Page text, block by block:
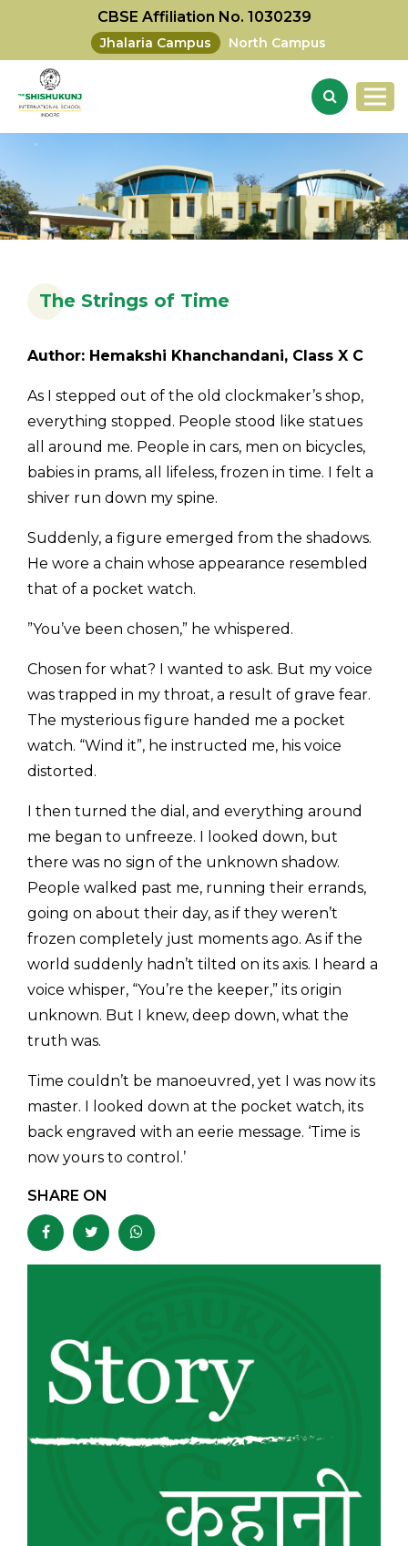
CBSE Affiliation No. 1030239
Jhalaria Campus North Campus
The Strings of Time
Author: Hemakshi Khanchandani, Class X C
As I stepped out of the old clockmaker’s shop,
everything stopped. People stood like statues
all around me. People in cars, men on bicycles,
babies in prams, all lifeless, frozen in time. I felt a
shiver run down my spine.
​Suddenly, a figure emerged from the shadows.
He wore a chain whose appearance resembled
that of a pocket watch.
​”You’ve been chosen,” he whispered.
​Chosen for what? I wanted to ask. But my voice
was trapped in my throat, a result of grave fear.
The mysterious figure handed me a pocket
watch. “Wind it”, he instructed me, his voice
distorted.
​I then turned the dial, and everything around
me began to unfreeze. I looked down, but
there was no sign of the unknown shadow.
People walked past me, running their errands,
going on about their day, as if they weren’t
frozen completely just moments ago. As if the
world suddenly hadn’t tilted on its axis. I heard a
voice whisper, “You’re the keeper,” its origin
unknown. But I knew, deep down, what the
truth was.
​Time couldn’t be manoeuvred, yet I was now its
master. I looked down at the pocket watch, its
back engraved with an eerie message. ‘Time is
now yours to control.’
SHARE ON